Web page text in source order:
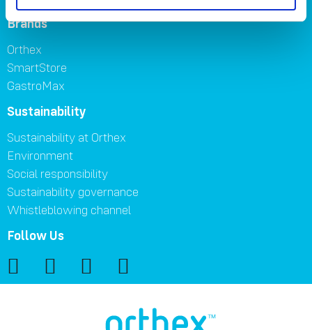
Brands
Orthex
SmartStore
GastroMax
Sustainability
Sustainability at Orthex
Environment
Social responsibility
Sustainability governance
Whistleblowing channel
Follow Us